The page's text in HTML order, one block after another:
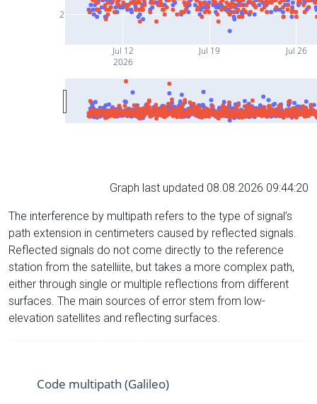
Jul 12
2026
Jul 19 Jul 26
2
Graph last updated 08.08.2026 09:44:20
The interference by multipath refers to the type of signal’s
path extension in centimeters caused by reflected signals.
Reflected signals do not come directly to the reference
station from the satelliite, but takes a more complex path,
either through single or multiple reflections from different
surfaces. The main sources of error stem from low-
elevation satellites and reflecting surfaces.
Code multipath (Galileo)